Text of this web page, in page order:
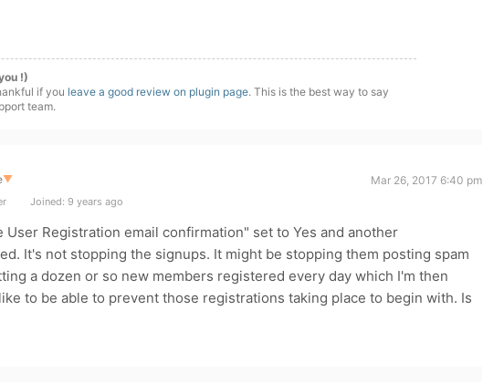
!)
if you leave a good review on plugin page. This is the best way to say
team.
▼
Mar 26, 2017 6:40 pm
Joined: 9 years ago
User Registration email confirmation" set to Yes and another
It's not stopping the signups. It might be stopping them posting spam
a dozen or so new members registered every day which I'm then
to be able to prevent those registrations taking place to begin with. Is